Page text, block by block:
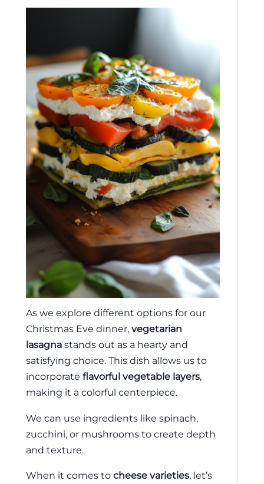
As we explore different options for our
Christmas Eve dinner, vegetarian
lasagna stands out as a hearty and
satisfying choice. This dish allows us to
incorporate flavorful vegetable layers,
making it a colorful centerpiece.
We can use ingredients like spinach,
zucchini, or mushrooms to create depth
and texture.
When it comes to cheese varieties, let’s